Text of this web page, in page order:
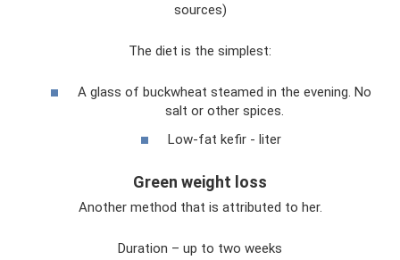
sources)
The diet is the simplest:
A glass of buckwheat steamed in the evening. No
salt or other spices.
Low-fat kefir - liter
Green weight loss
Another method that is attributed to her.
Duration – up to two weeks